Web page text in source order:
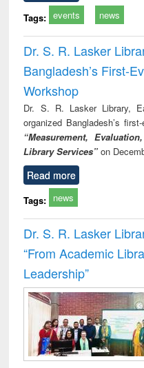
Tags: events news
Dr. S. R. Lasker
Bangladesh’s First-
Workshop
Dr. S. R. Lasker Library,
organized Bangladesh’s
“Measurement,
Library Services” on
Read more
Tags: news
Dr. S. R. Lasker
“From Academic
Leadership”